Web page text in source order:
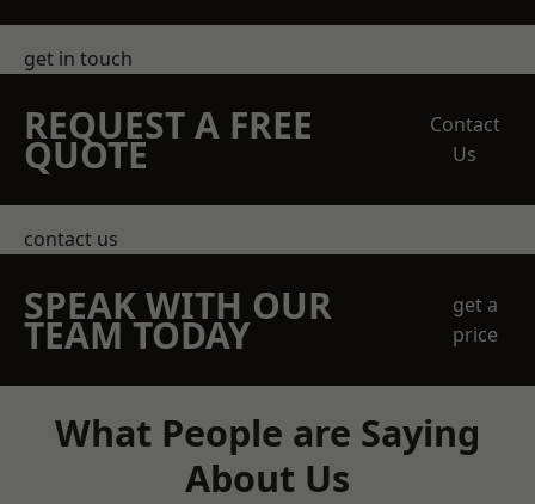
get in touch
REQUEST A FREE
QUOTE
Contact
Us
contact us
SPEAK WITH OUR
TEAM TODAY
get a
price
What People are Saying
About Us